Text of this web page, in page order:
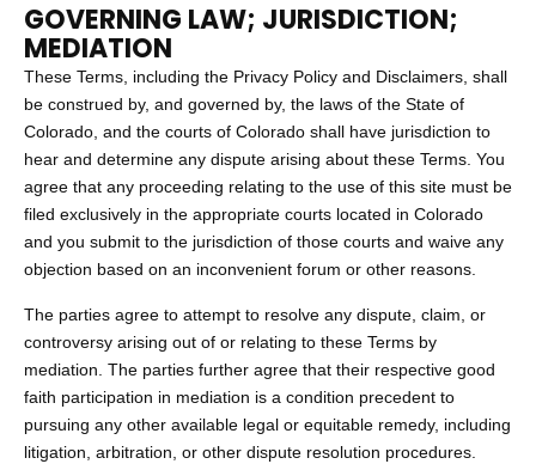
GOVERNING LAW; JURISDICTION;
MEDIATION
These Terms, including the Privacy Policy and Disclaimers, shall
be construed by, and governed by, the laws of the State of
Colorado, and the courts of Colorado shall have jurisdiction to
hear and determine any dispute arising about these Terms. You
agree that any proceeding relating to the use of this site must be
filed exclusively in the appropriate courts located in Colorado
and you submit to the jurisdiction of those courts and waive any
objection based on an inconvenient forum or other reasons.
The parties agree to attempt to resolve any dispute, claim, or
controversy arising out of or relating to these Terms by
mediation. The parties further agree that their respective good
faith participation in mediation is a condition precedent to
pursuing any other available legal or equitable remedy, including
litigation, arbitration, or other dispute resolution procedures.